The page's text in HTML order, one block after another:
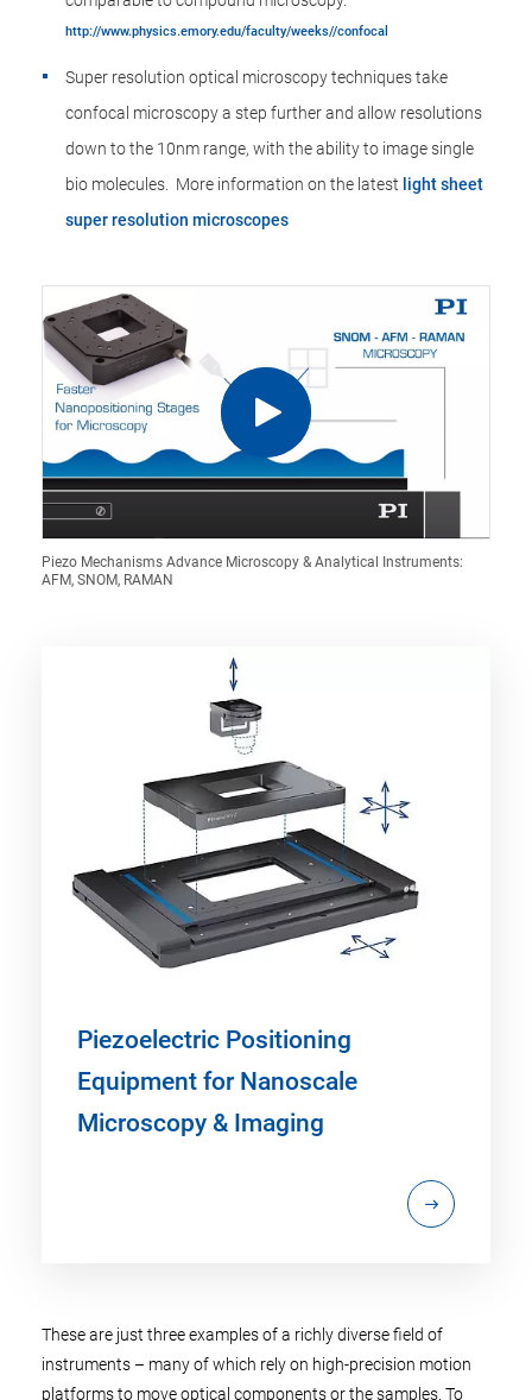
http://www.physics.emory.edu/faculty/weeks//confocal
Super resolution optical microscopy techniques take
confocal microscopy a step further and allow resolutions
down to the 10nm range, with the ability to image single
bio molecules. More information on the latest light sheet
super resolution microscopes
Piezo Mechanisms Advance Microscopy & Analytical Instruments:
AFM, SNOM, RAMAN
Piezoelectric Positioning
Equipment for Nanoscale
Microscopy & Imaging
These are just three examples of a richly diverse field of
instruments – many of which rely on high-precision motion
platforms to move optical components or the samples. To